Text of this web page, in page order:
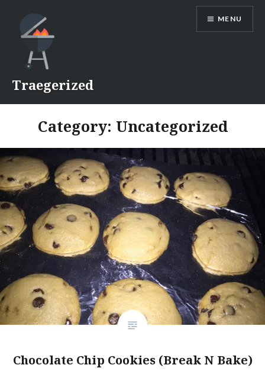
content
Traegerized
MENU
Category: Uncategorized
Chocolate Chip Cookies (Break N Bake)